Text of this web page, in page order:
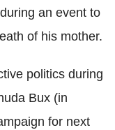
an event to
of his mother.
politics during
Bux (in
for next